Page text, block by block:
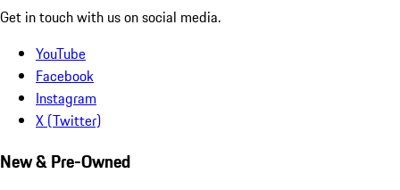
Get in touch with us on social media.
YouTube
Facebook
Instagram
X (Twitter)
New & Pre-Owned